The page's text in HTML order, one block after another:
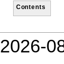
Contents
2026-